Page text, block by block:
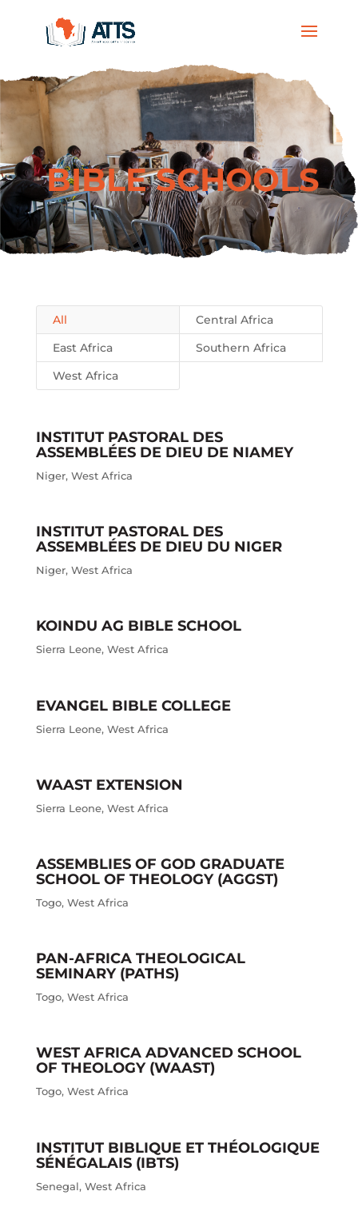
BIBLE SCHOOLS
All
Central Africa
East Africa
Southern Africa
West Africa
INSTITUT PASTORAL DES
ASSEMBLÉES DE DIEU DE NIAMEY
Niger, West Africa
INSTITUT PASTORAL DES
ASSEMBLÉES DE DIEU DU NIGER
Niger, West Africa
KOINDU AG BIBLE SCHOOL
Sierra Leone, West Africa
EVANGEL BIBLE COLLEGE
Sierra Leone, West Africa
WAAST EXTENSION
Sierra Leone, West Africa
ASSEMBLIES OF GOD GRADUATE
SCHOOL OF THEOLOGY (AGGST)
Togo, West Africa
PAN-AFRICA THEOLOGICAL
SEMINARY (PATHS)
Togo, West Africa
WEST AFRICA ADVANCED SCHOOL
OF THEOLOGY (WAAST)
Togo, West Africa
INSTITUT BIBLIQUE ET THÉOLOGIQUE
SÉNÉGALAIS (IBTS)
Senegal, West Africa